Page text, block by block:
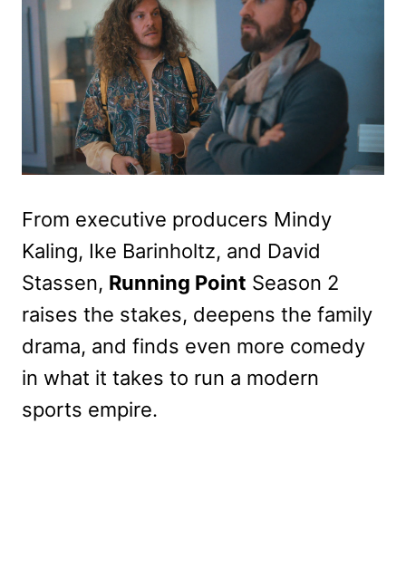
From executive producers Mindy
Kaling, Ike Barinholtz, and David
Stassen, Running Point Season 2
raises the stakes, deepens the family
drama, and finds even more comedy
in what it takes to run a modern
sports empire.